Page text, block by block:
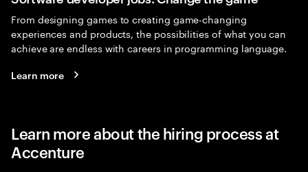
From designing games to creating game-changing
experiences and products, the possibilities of what you can
achieve are endless with careers in programming language.
Learn more
Learn more about the hiring process at
Accenture